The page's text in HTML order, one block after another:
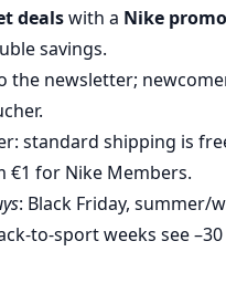
dealswith a Nike
savings.
the newsletter;
standard shipping is
€1 for Nike Members.
: Black Friday, summer/
to-sport weeks see –30